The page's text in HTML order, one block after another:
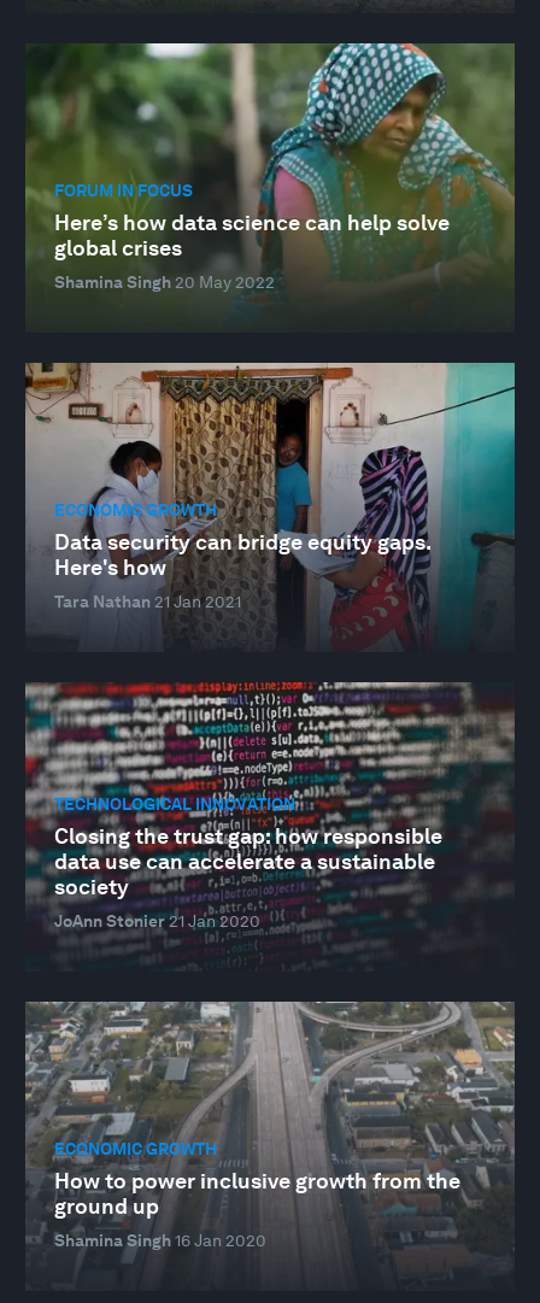
FORUM IN FOCUS
Here’s how data science can help solve
global crises
Shamina Singh 20 May 2022
ECONOMIC GROWTH
Data security can bridge equity gaps.
Here's how
Tara Nathan 21 Jan 2021
TECHNOLOGICAL INNOVATION
Closing the trust gap: how responsible
data use can accelerate a sustainable
society
JoAnn Stonier21 Jan 2020
ECONOMIC GROWTH
How to power inclusive growth from the
ground up
Shamina Singh16 Jan 2020